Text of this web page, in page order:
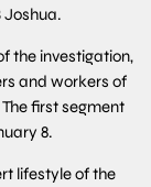
Joshua.
the investigation,
and workers of
first segment
8.
lifestyle of the